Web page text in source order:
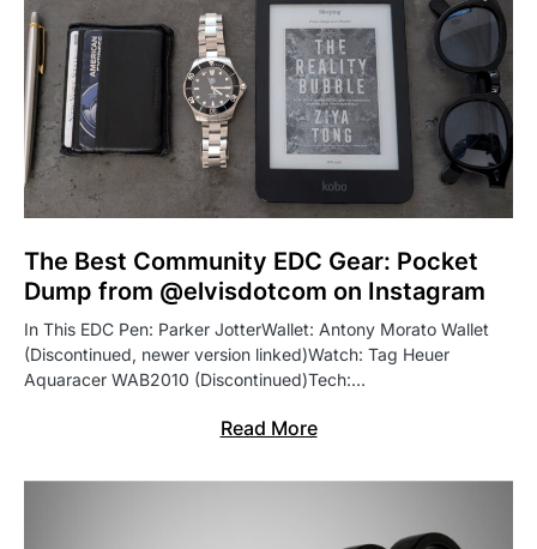
The Best Community EDC Gear: Pocket
Dump from @elvisdotcom on Instagram
In This EDC Pen: Parker JotterWallet: Antony Morato Wallet
(Discontinued, newer version linked)Watch: Tag Heuer
Aquaracer WAB2010 (Discontinued)Tech:…
Read More